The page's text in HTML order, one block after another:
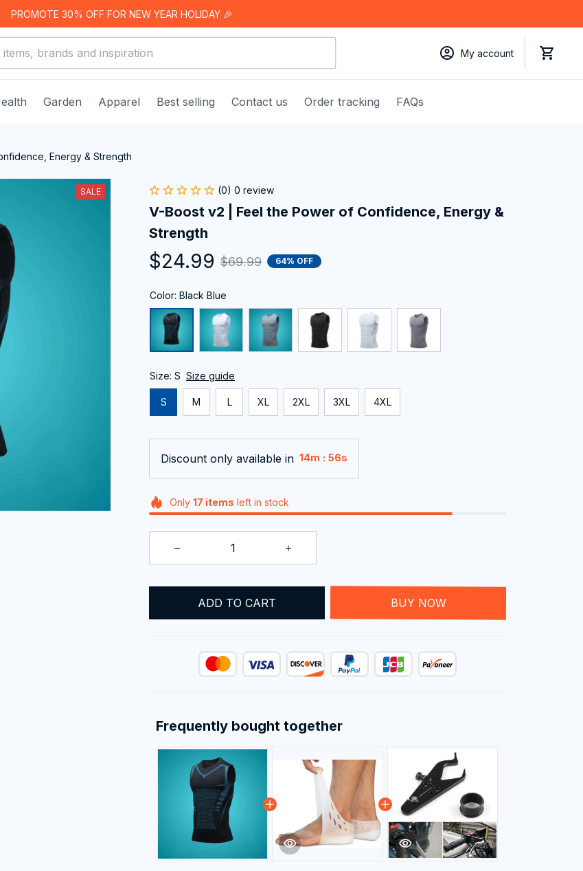
PROMOTE 30% OFF FOR NEW YEAR HOLIDAY 🎉
My account
Garden Apparel Best selling Contact us Order tracking FAQs
Energy & Strength
SALE (0) 0 review
V-Boost v2 | Feel the Power of Confidence, Energy &
Strength
$24.99 $69.99 64% OFF
Color: Black Blue
Size: S Size guide
S M L XL 2XL 3XL 4XL
Discount only available in 14m : 54s
Only 17 items left in stock
ADD TO CART BUY NOW
Frequently bought together